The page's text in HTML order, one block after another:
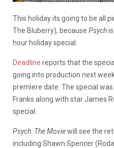
This holiday its going to be all
The Bluberry), because Psych
hour holiday special.
Deadline reports that the
going into production next
premiere date. The special
Franks along with star James
special.
Psych: The Moviewill see the
including Shawn Spencer